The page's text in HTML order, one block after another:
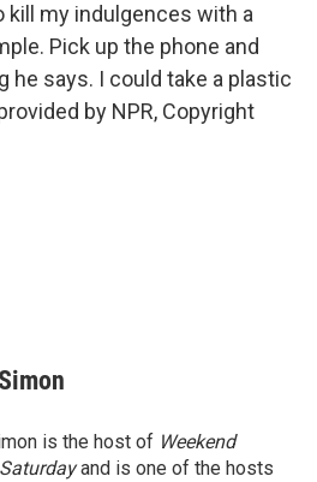
kill my indulgences with a
Pick up the phone and
he says. I could take a plastic
by NPR, Copyright
is the host of Weekend
and is one of the hosts